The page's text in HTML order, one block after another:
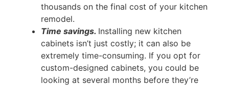
thousands on the final cost of your kitchen
remodel.
Time savings. Installing new kitchen
cabinets isn’t just costly; it can also be
extremely time-consuming. If you opt for
custom-designed cabinets, you could be
looking at several months before they’re